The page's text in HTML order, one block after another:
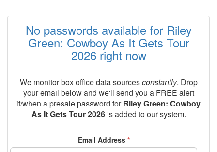
No passwords available for Riley
Green: Cowboy As It Gets Tour
2026 right now
We monitor box office data sourcesconstantly. Drop
your email below and we'll send you a FREE alert
if/when a presale password forRiley Green: Cowboy
As It Gets Tour 2026is added to our system.
Email Address *